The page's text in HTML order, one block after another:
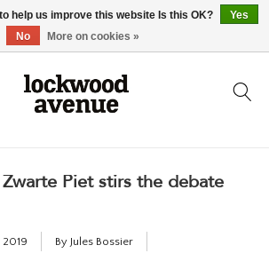
Piet stirs the debate
By Jules Bossier
help us improve this website Is this OK?
Yes
No
More on cookies »